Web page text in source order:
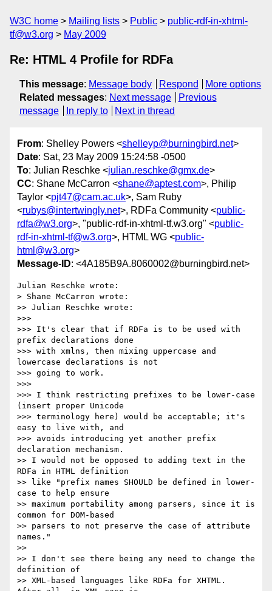
W3C home Mailing lists Public
public-rdf-in-xhtml-
tf@w3.org
May 2009
Re: HTML 4 Profile for RDFa
This message: Message body Respond
More options
Related messages: Next message
Previous
message
In reply to Next in thread
From: Shelley Powers <shelleyp@burningbird.net>
Date: Sat, 23 May 2009 15:24:58 -0500
To: Julian Reschke <julian.reschke@gmx.de>
CC: Shane McCarron <shane@aptest.com>, Philip
Taylor <pjt47@cam.ac.uk>, Sam Ruby
<rubys@intertwingly.net>, RDFa Community <public-
rdfa@w3.org>, "public-rdf-in-xhtml-tf.w3.org" <public-
rdf-in-xhtml-tf@w3.org>, HTML WG <public-
html@w3.org>
Message-ID: <4A185B9A.8060002@burningbird.net>
Julian Reschke wrote:
> Shane McCarron wrote:
>> Julian Reschke wrote:
>>>
>>> It's clear that if RDFa is to be used with
prefix declarations done
>>> with xmlns, then mixing uppercase and
lowercase declarations is not
>>> going to work.
>>>
>>> I think restricting prefixes to be lower-case
(insert proper Unicode
>>> terminology here) would be acceptable; it's
easy to live with, and
>>> avoids introducing yet another prefix
declaration mechanism.
>> I would not be opposed to adding text in the
RDFa in HTML definition
>> like "prefix names SHOULD be defined in lower-
case to help ensure
>> maximum portability among parsers, since it is
common for DOM-based
>> parsers to not preserve the case of attribute
names."
>>
>> I don't see there being any need to change the
definition of
>> XML-based languages like RDFa for XHTML.